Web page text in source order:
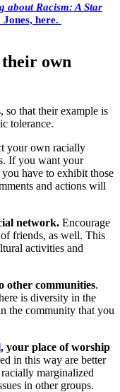
about Racism: A Star
here.
own
so that their example is
tolerance.
your own racially
If you want your
have to exhibit those
and actions will
network. Encourage
friends, as well. This
activities and
other communities.
is diversity in the
the community that you
, your place of worship
in this way are better
marginalized
in other groups.